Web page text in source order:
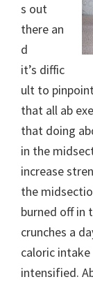
s out
there an
d
it’s diffic
ult to
that all ab
that doing
in the
increase
the
burned off in
crunches a
caloric
intensified.